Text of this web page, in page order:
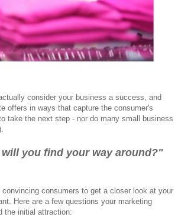
consider your business a success, and
offers in ways that capture the consumer's
take the next step - nor do many small business
you find your way around?"
consumers to get a closer look at your
Here are a few questions your marketing
the initial attraction: